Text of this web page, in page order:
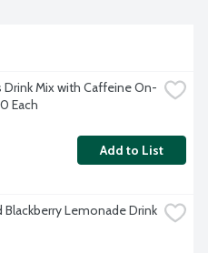
Drink Mix with Caffeine On-
Each
Add to List
Blackberry Lemonade Drink